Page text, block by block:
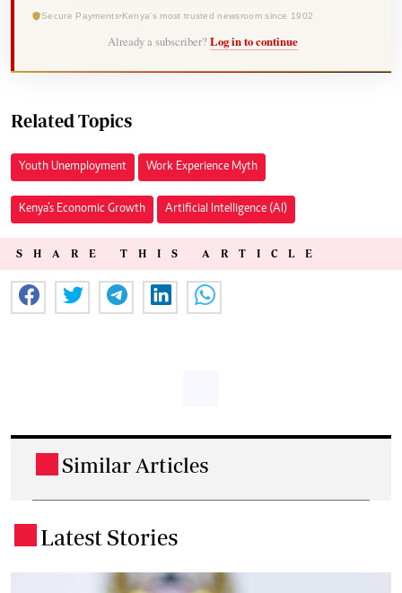
Secure Payments Kenya's most trusted newsroom since 1902
Already a subscriber? Log in to continue
Related Topics
Youth Unemployment Work Experience Myth
Kenya’s Economic Growth Artificial Intelligence (AI)
SHARE THIS ARTICLE
Similar Articles
Latest Stories